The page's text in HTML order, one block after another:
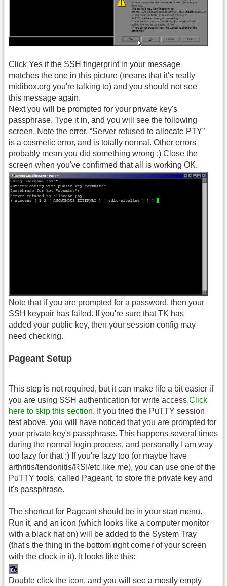
Click Yes if the SSH fingerprint in your message
matches the one in this picture (means that it's really
midibox.org you're talking to) and you should not see
this message again.
Next you will be prompted for your private key's
passphrase. Type it in, and you will see the following
screen. Note the error, “Server refused to allocate PTY”
is a cosmetic error, and is totally normal. Other errors
probably mean you did something wrong ;) Close the
screen when you've confirmed that all is working OK.
Note that if you are prompted for a password, then your
SSH keypair has failed. If you're sure that TK has
added your public key, then your session config may
need checking.
Pageant Setup
This step is not required, but it can make life a bit easier if
you are using SSH authentication for write access.Click
here to skip this section. If you tried the PuTTY session
test above, you will have noticed that you are prompted for
your private key's passphrase. This happens several times
during the normal login process, and personally I am way
too lazy for that ;) If you're lazy too (or maybe have
arthritis/tendonitis/RSI/etc like me), you can use one of the
PuTTY tools, called Pageant, to store the private key and
it's passphrase.
The shortcut for Pageant should be in your start menu.
Run it, and an icon (which looks like a computer monitor
with a black hat on) will be added to the System Tray
(that's the thing in the bottom right corner of your screen
with the clock in it). It looks like this:
Double click the icon, and you will see a mostly empty